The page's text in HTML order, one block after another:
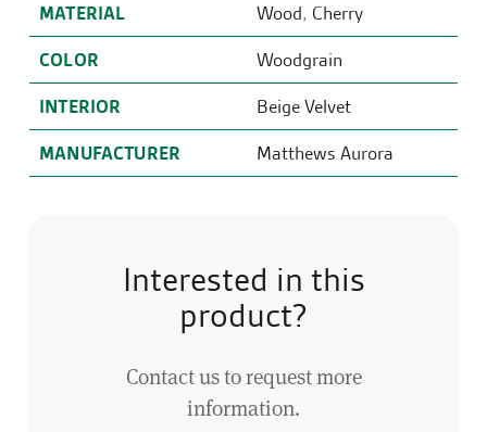
MATERIAL Wood, Cherry
COLOR
Woodgrain
INTERIOR
Beige Velvet
MANUFACTURER
Matthews Aurora
Interested in this
product?
Contact us to request more
information.